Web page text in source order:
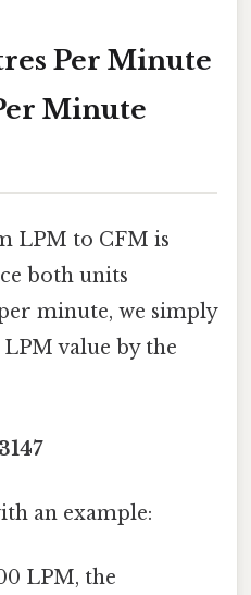
Per Minute
Minute
LPM to CFM is
both units
minute, we simply
value by the
an example:
LPM, the